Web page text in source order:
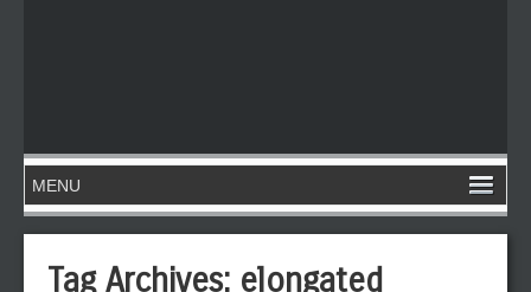
Tag Archives: elongated